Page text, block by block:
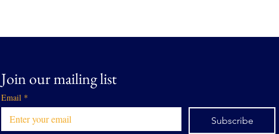
Join our mailing list
Email *
Subscribe